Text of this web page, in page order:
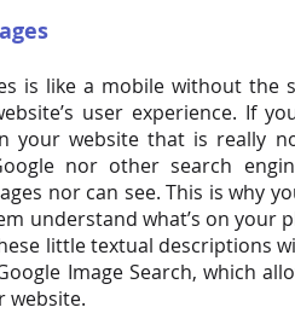
is like a mobile without the
user experience. If
your website that is really
nor other search
nor can see. This is why
understand what’s on your
little textual descriptions
Image Search, which
website.